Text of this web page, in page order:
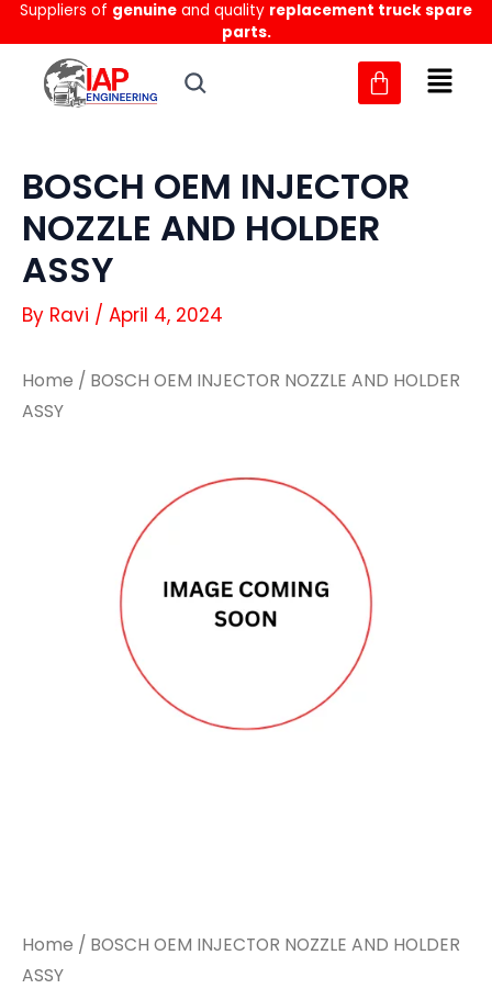
Skip
to
content
Suppliers of genuine and quality replacement truck spare
parts.
BOSCH OEM INJECTOR
NOZZLE AND HOLDER
ASSY
By Ravi / April 4, 2024
Home / BOSCH OEM INJECTOR NOZZLE AND HOLDER
ASSY
Home / BOSCH OEM INJECTOR NOZZLE AND HOLDER
ASSY